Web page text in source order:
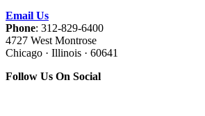
Email Us
Phone: 312-829-6400
4727 West Montrose
Chicago · Illinois · 60641
Follow Us On Social